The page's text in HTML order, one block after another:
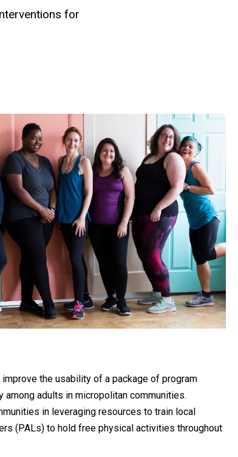
for
the usability of a package of program
adults in micropolitan communities.
in leveraging resources to train local
(PALs) to hold free physical activities throughout